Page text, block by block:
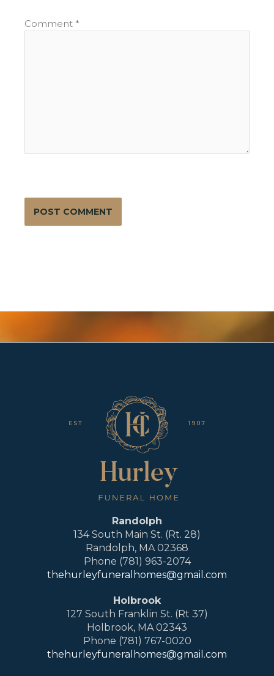
Comment *
Randolph
134 South Main St. (Rt. 28)
Randolph, MA 02368
Phone (781) 963-2074
thehurleyfuneralhomes@gmail.com
Holbrook
127 South Franklin St. (Rt 37)
Holbrook, MA 02343
Phone (781) 767-0020
thehurleyfuneralhomes@gmail.com